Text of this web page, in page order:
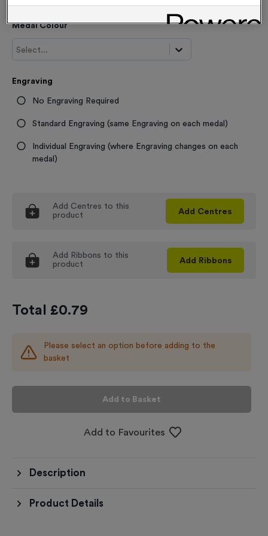
Medal Colour
Select...
Engraving
No Engraving Required
Standard Engraving (same Engraving on each medal)
Individual Engraving (where Engraving changes on each
medal)
Add Centres to this
product
Add Centres
Add Ribbons to this
product
Add Ribbons
Total £0.79
Please select an option before adding to the
basket
Add to Basket
Add to Favourites
Description
Product Details